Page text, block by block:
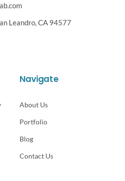
Leandro, CA 94577
Navigate
About Us
Portfolio
Blog
Contact Us